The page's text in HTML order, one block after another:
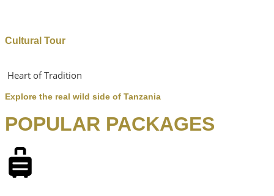
Cultural Tour
Heart of Tradition
Explore the real wild side of Tanzania
POPULAR PACKAGES